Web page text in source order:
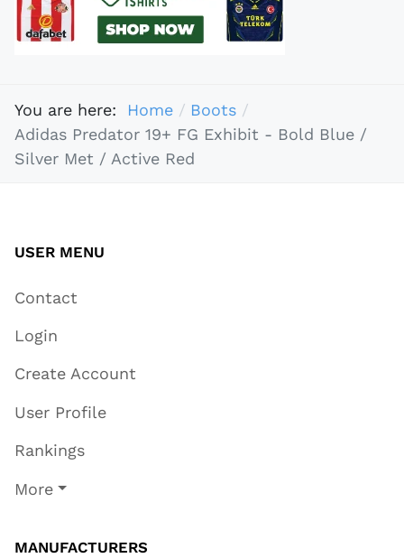
You are here: Home
Boots
Adidas Predator 19+ FG Exhibit - Bold Blue /
Silver Met / Active Red
USER MENU
Contact
Login
Create Account
User Profile
Rankings
More
MANUFACTURERS